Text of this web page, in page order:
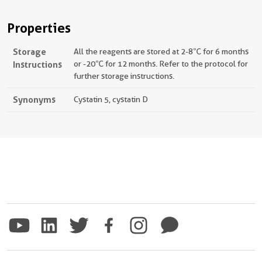
Properties
Storage
Instructions
All the reagents are stored at 2-8℃ for 6 months
or -20℃ for 12 months. Refer to the protocol for
further storage instructions.
Synonyms Cystatin 5, cystatin D